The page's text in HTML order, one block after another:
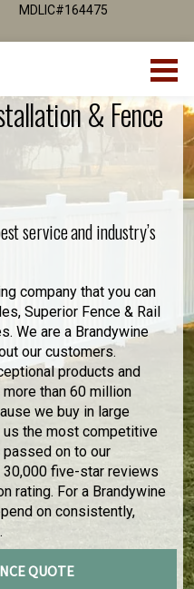
MDLIC#164475
& Fence
service and industry’s
company that you can
Superior Fence & Rail
We are a Brandywine
our customers.
products and
than 60 million
we buy in large
the most competitive
on to our
30,000 five-star reviews
rating. For a Brandywine
on consistently,
QUOTE